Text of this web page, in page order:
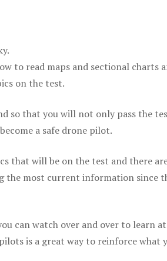
to read maps and sectional charts
on the test.
so that you will not only pass the
a safe drone pilot.
that will be on the test and there
the most current information since
can watch over and over to learn
is a great way to reinforce what